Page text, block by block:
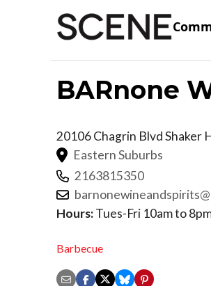
BARnone
20106 Chagrin BlvdShaker
Eastern Suburbs
2163815350
Hours:Tues-Fri 10am to
Barbecue